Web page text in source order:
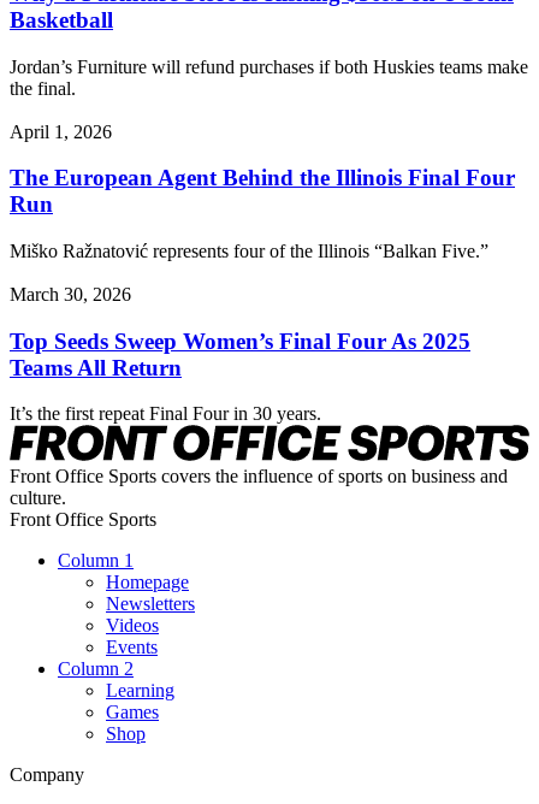
Basketball
Jordan’s Furniture will refund purchases if both Huskies teams make
the final.
April 1, 2026
The European Agent Behind the Illinois Final Four
Run
Miško Ražnatović represents four of the Illinois “Balkan Five.”
March 30, 2026
Top Seeds Sweep Women’s Final Four As 2025
Teams All Return
It’s the first repeat Final Four in 30 years.
Front Office Sports covers the influence of sports on business and
culture.
Front Office Sports
Column 1
Homepage
Newsletters
Videos
Events
Column 2
Learning
Games
Shop
Company